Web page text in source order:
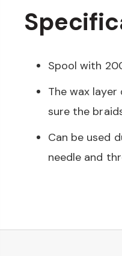
Spool with
The wax
sure the
Can be used
needle and